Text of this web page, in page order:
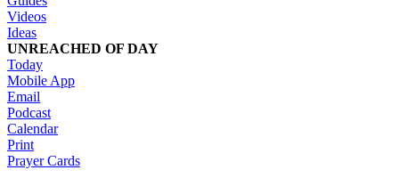
Videos
Ideas
UNREACHED OF DAY
Today
Mobile App
Email
Podcast
Calendar
Print
Prayer Cards